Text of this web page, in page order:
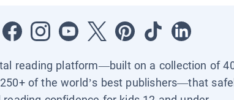
reading platform—built on a collection of
of the world’s best publishers—that